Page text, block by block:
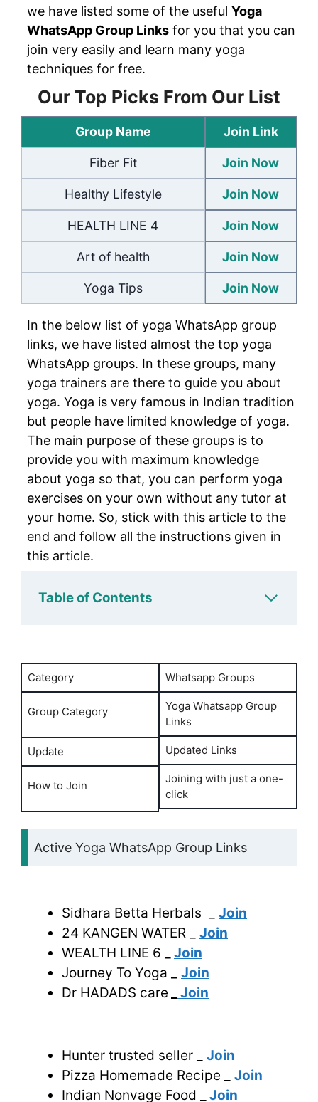
we have listed some of the useful Yoga
WhatsApp Group Links for you that you can
join very easily and learn many yoga
techniques for free.
Our Top Picks From Our List
Group Name
Fiber Fit
Healthy Lifestyle
HEALTH LINE 4
Art of health
Yoga Tips
Join Link
Join Now
Join Now
Join Now
Join Now
Join Now
In the below list of yoga WhatsApp group
links, we have listed almost the top yoga
WhatsApp groups. In these groups, many
yoga trainers are there to guide you about
yoga. Yoga is very famous in Indian tradition
but people have limited knowledge of yoga.
The main purpose of these groups is to
provide you with maximum knowledge
about yoga so that, you can perform yoga
exercises on your own without any tutor at
your home. So, stick with this article to the
end and follow all the instructions given in
this article.
Table of Contents
Category
Group Category
Update
How to Join
Whatsapp Groups
Yoga Whatsapp Group
Links
Updated Links
Joining with just a one-
click
Active Yoga WhatsApp Group Links
Sidhara Betta Herbals _ Join
24 KANGEN WATER _ Join
WEALTH LINE 6 _
Join
Journey To Yoga _ Join
Dr HADADS care
Join
Hunter trusted seller _ Join
Pizza Homemade Recipe _ Join
Indian Nonvage Food _
Join